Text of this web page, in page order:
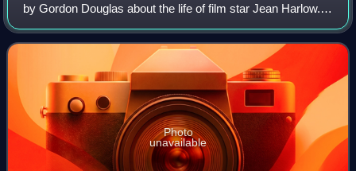
by Gordon Douglas about the life of film star Jean Harlow. It
stars Carroll Baker in the title role and Raf Vallone, Red
Buttons, Angela Lans
Photo
unavailable